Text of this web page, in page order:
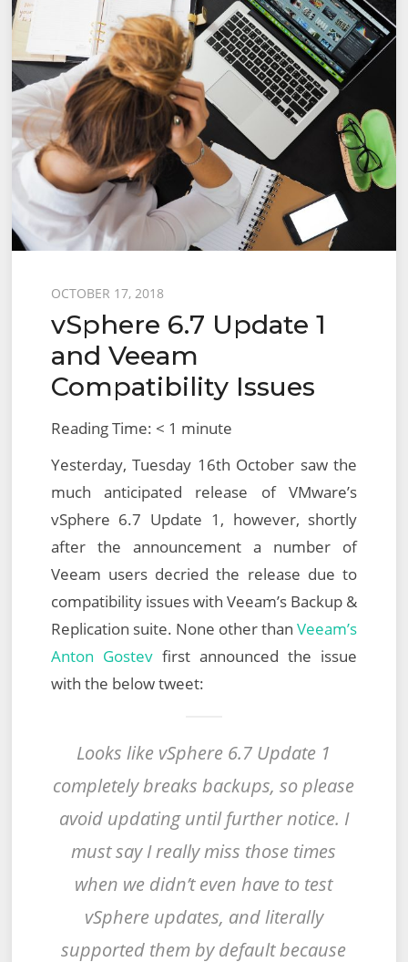
Migration
–
Part
2
–
NSX
for
vSphere
(NSX-
Checks
Posted
on
OCTOBER 17, 2018
vSphere 6.7 Update 1
and Veeam
Compatibility Issues
Reading Time: < 1 minute
Yesterday, Tuesday 16th October saw the
much anticipated release of VMware’s
vSphere 6.7 Update 1, however, shortly
after the announcement a number of
Veeam users decried the release due to
compatibility issues with Veeam’s Backup &
Replication suite. None other thanVeeam’s
Anton Gostevfirst announced the issue
with the below tweet:
Looks like vSphere 6.7 Update 1
completely breaks backups, so please
avoid updating until further notice. I
must say I really miss those times
when we didn’t even have to test
vSphere updates, and literally
supported them by default because